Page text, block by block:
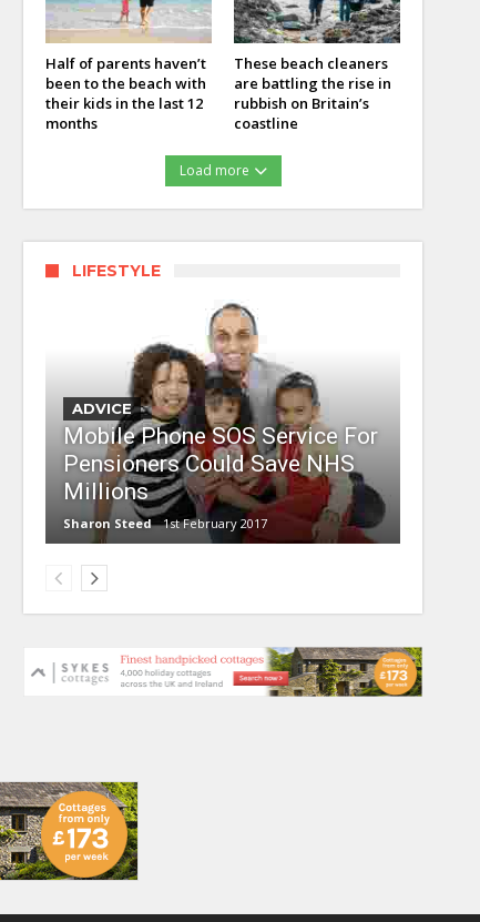
Half of parents haven’t
been to the beach with
their kids in the last 12
months
These beach cleaners
are battling the rise in
rubbish on Britain’s
coastline
Load more
LIFESTYLE
ADVICE
Mobile Phone SOS Service For
Pensioners Could Save NHS
Millions
Sharon Steed 1st February 2017